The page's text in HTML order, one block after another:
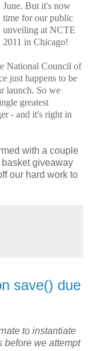
June. But it's now
time for our public
unveiling at NCTE
2011 in Chicago!
National Council of
just happens to be
launch. So we
greatest
- and it's right in
with a couple
giveaway
our hard work to
save() due
to instantiate
before we attempt